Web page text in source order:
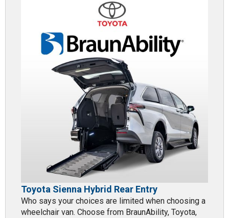
Toyota Sienna Hybrid Rear Entry
Who says your choices are limited when choosing a
wheelchair van. Choose from BraunAbility, Toyota,